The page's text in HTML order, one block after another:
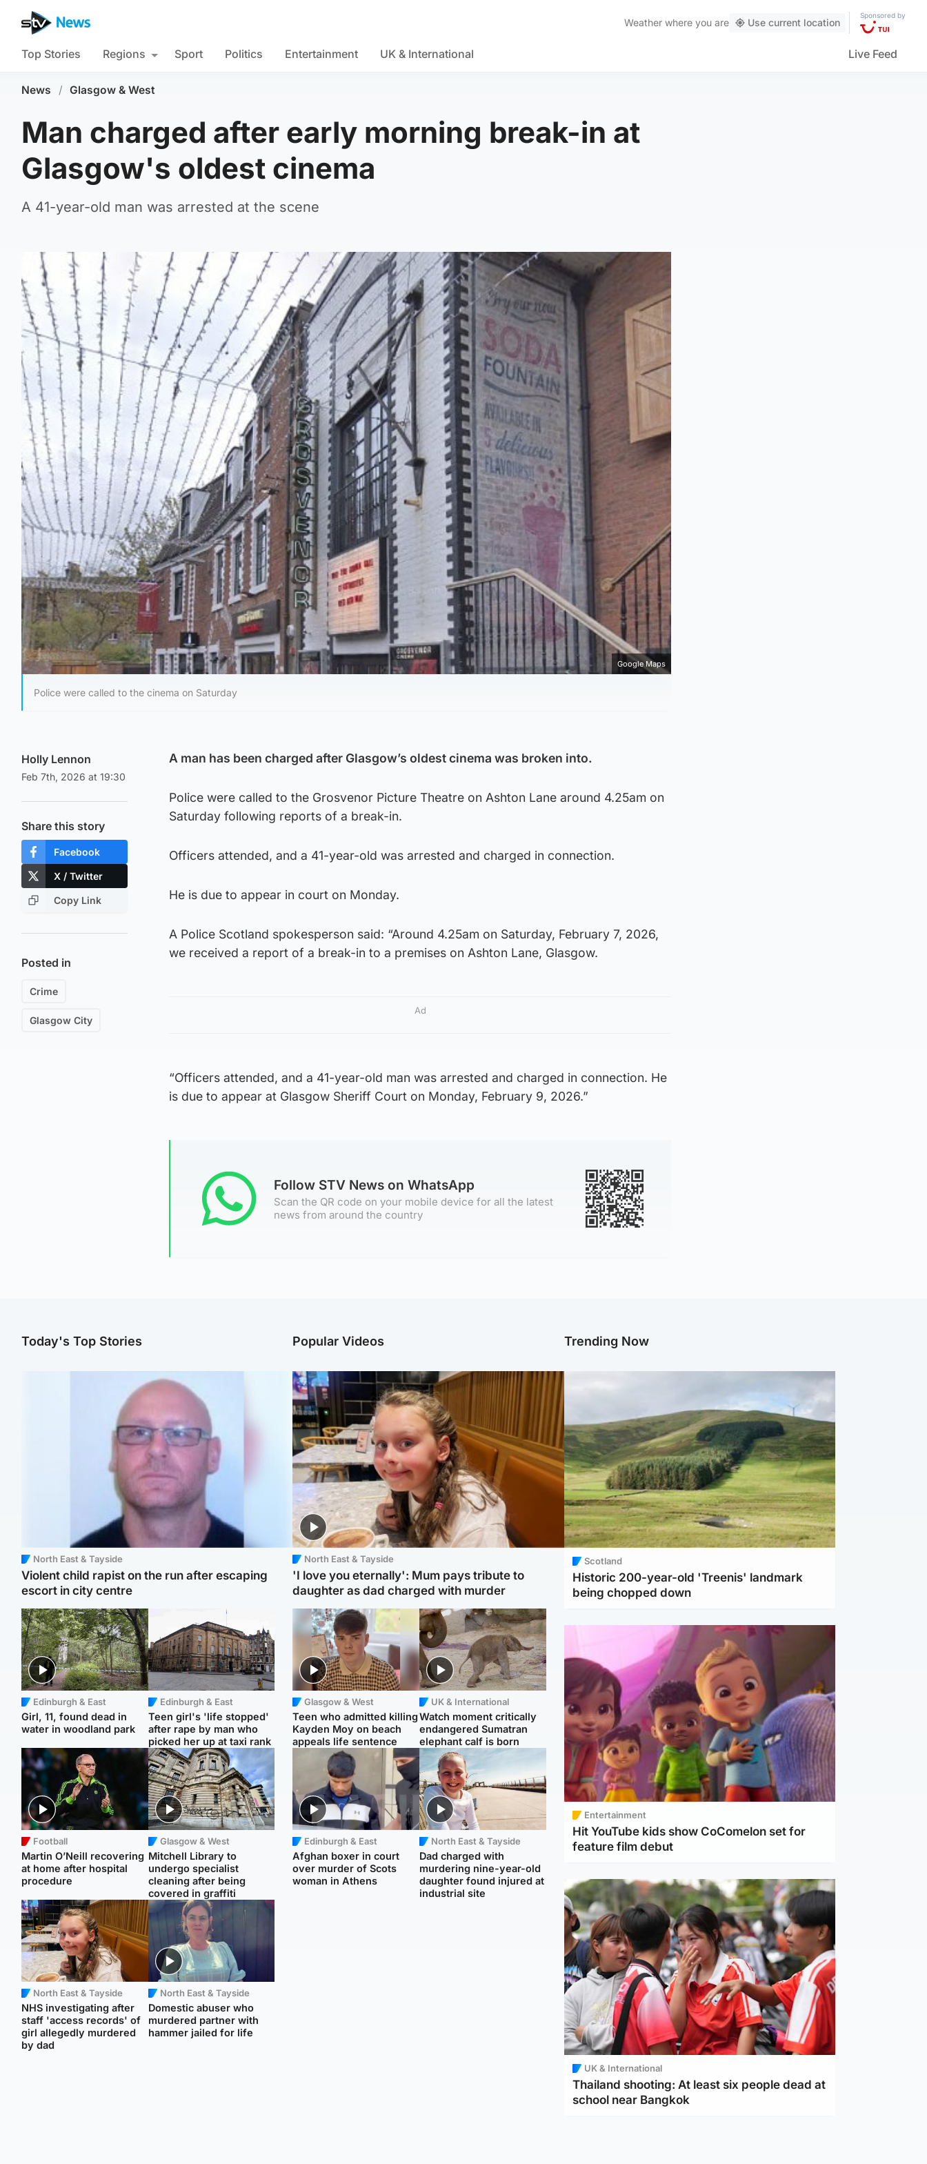
Weather where you are Use current location
Sponsored by
Top Stories Regions Sport Politics Entertainment UK & International Live Feed
News / Glasgow & West
Man charged after early morning break-in at
Glasgow's oldest cinema
A 41-year-old man was arrested at the scene
Google Maps
Police were called to the cinema on Saturday
Holly Lennon
Feb 7th, 2026 at 19:30
Share this story
Facebook
X / Twitter
Copy Link
Posted in
Crime
Glasgow City
A man has been charged after Glasgow’s oldest cinema was broken into.
Police were called to the Grosvenor Picture Theatre on Ashton Lane around 4.25am on
Saturday following reports of a break-in.
Officers attended, and a 41-year-old was arrested and charged in connection.
He is due to appear in court on Monday.
A Police Scotland spokesperson said: “Around 4.25am on Saturday, February 7, 2026,
we received a report of a break-in to a premises on Ashton Lane, Glasgow.
Ad
“Officers attended, and a 41-year-old man was arrested and charged in connection. He
is due to appear at Glasgow Sheriff Court on Monday, February 9, 2026.”
Follow STV News on WhatsApp
Scan the QR code on your mobile device for all the latest
news from around the country
Today's Top Stories
North East & Tayside
Violent child rapist on the run after escaping
escort in city centre
Edinburgh & East
Girl, 11, found dead in
water in woodland park
Edinburgh & East
Teen girl's 'life stopped'
after rape by man who
picked her up at taxi rank
Football
Martin O’Neill recovering
at home after hospital
procedure
Glasgow & West
Mitchell Library to
undergo specialist
cleaning after being
covered in graffiti
North East & Tayside
NHS investigating after
staff 'access records' of
girl allegedly murdered
by dad
North East & Tayside
Domestic abuser who
murdered partner with
hammer jailed for life
Popular Videos
North East & Tayside
'I love you eternally': Mum pays tribute to
daughter as dad charged with murder
Glasgow & West
Teen who admitted killing
Kayden Moy on beach
appeals life sentence
UK & International
Watch moment critically
endangered Sumatran
elephant calf is born
Edinburgh & East
Afghan boxer in court
over murder of Scots
woman in Athens
North East & Tayside
Dad charged with
murdering nine-year-old
daughter found injured at
industrial site
Trending Now
Scotland
Historic 200-year-old 'Treenis' landmark
being chopped down
Entertainment
Hit YouTube kids show CoComelon set for
feature film debut
UK & International
Thailand shooting: At least six people dead at
school near Bangkok